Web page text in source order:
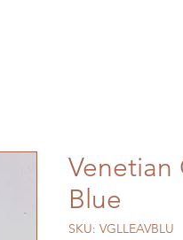
Venetian
Blue
SKU: VGLLEAVBLU